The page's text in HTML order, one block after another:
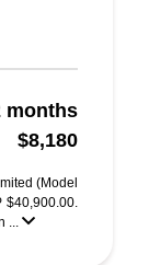
months
$8,180
(Model
$40,900.00.
...